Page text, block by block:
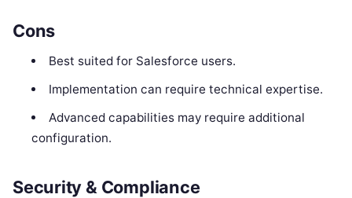
Cons
Best suited for Salesforce users.
Implementation can require technical expertise.
Advanced capabilities may require additional
configuration.
Security & Compliance